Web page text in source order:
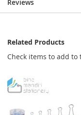
Reviews
Related Products
Check items to add to